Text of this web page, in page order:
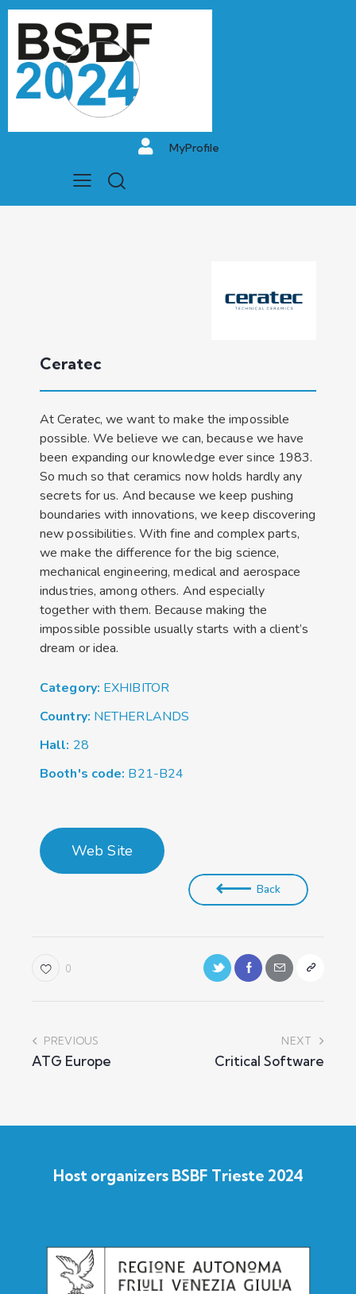
MyProfile
Ceratec
At Ceratec, we want to make the impossible
possible. We believe we can, because we have
been expanding our knowledge ever since 1983.
So much so that ceramics now holds hardly any
secrets for us. And because we keep pushing
boundaries with innovations, we keep discovering
new possibilities. With fine and complex parts,
we make the difference for the big science,
mechanical engineering, medical and aerospace
industries, among others. And especially
together with them. Because making the
impossible possible usually starts with a client’s
dream or idea.
Category: EXHIBITOR
Country: NETHERLANDS
Hall: 28
Booth's code: B21-B24
Web Site
Back
0
PREVIOUS
ATG Europe
NEXT
Critical Software
Host organizers BSBF Trieste 2024